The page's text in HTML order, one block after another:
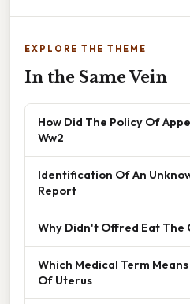
EXPLORE THE THEME
In the Same Vein
How Did The Policy Of
Ww2
Identification Of An
Report
Why Didn't Offred Eat The
Which Medical Term
Of Uterus